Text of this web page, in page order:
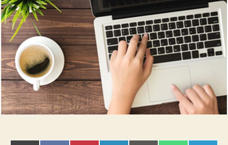
Up
Disk
Space
on
Your
Computer